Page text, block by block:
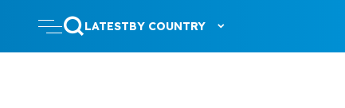
LATESTBY COUNTRY